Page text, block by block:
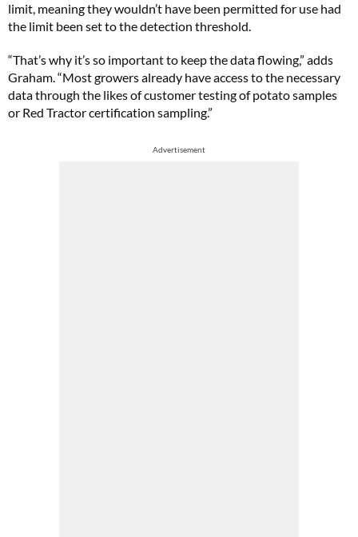
limit, meaning they wouldn’t have been permitted for use had
the limit been set to the detection threshold.
“That’s why it’s so important to keep the data flowing,” adds
Graham. “Most growers already have access to the necessary
data through the likes of customer testing of potato samples
or Red Tractor certification sampling.”
Advertisement